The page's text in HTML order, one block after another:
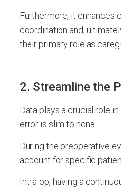
Furthermore, it enhances
coordination and,
their primary role as
2. Streamline the
Data plays a crucial role
error is slim to none.
During the preoperative
account for specific
Intra-op, having a